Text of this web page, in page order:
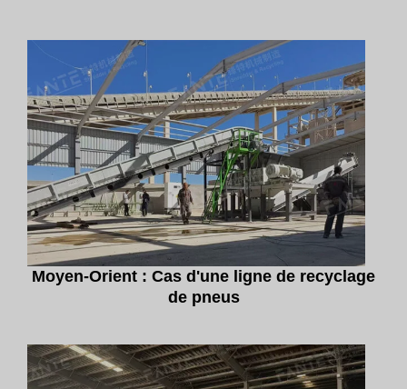
Moyen-Orient : Cas d'une ligne de recyclage
de pneus